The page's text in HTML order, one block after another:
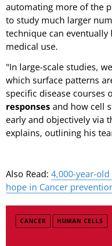
automating more of the
to study much larger
technique can
medical use.
"In large-scale studies,
which surface patterns
specific disease courses
responses and how cell
early and objectively via
explains, outlining his
Also Read: 4,000-year-
hope in Cancer
CANCER HUMAN CELLS